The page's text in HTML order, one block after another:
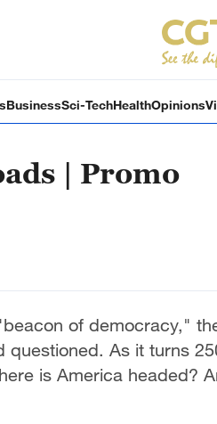
BusinessSci-TechHealthOpinions
| Promo
of democracy,"
questioned. As it turns
is America headed?